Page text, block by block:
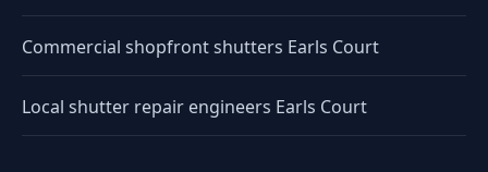
Commercial shopfront shutters Earls Court
Local shutter repair engineers Earls Court